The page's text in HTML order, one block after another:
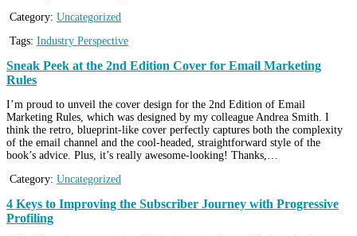
Category: Uncategorized
Tags: Industry Perspective
Sneak Peek at the 2nd Edition Cover for Email Marketing
Rules
I’m proud to unveil the cover design for the 2nd Edition of Email
Marketing Rules, which was designed by my colleague Andrea Smith. I
think the retro, blueprint-like cover perfectly captures both the complexity
of the email channel and the cool-headed, straightforward style of the
book’s advice. Plus, it’s really awesome-looking! Thanks,…
Category: Uncategorized
4 Keys to Improving the Subscriber Journey with Progressive
Profiling